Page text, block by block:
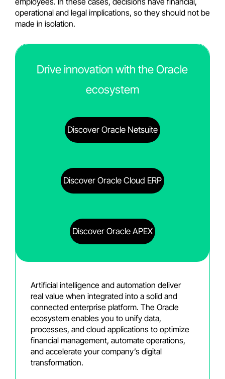
operational and legal implications, so they should not be
made in isolation.
Drive innovation with the Oracle
ecosystem
Discover Oracle Netsuite
Discover Oracle Cloud ERP
Discover Oracle APEX
Artificial intelligence and automation deliver
real value when integrated into a solid and
connected enterprise platform. The Oracle
ecosystem enables you to unify data,
processes, and cloud applications to optimize
financial management, automate operations,
and accelerate your company’s digital
transformation.